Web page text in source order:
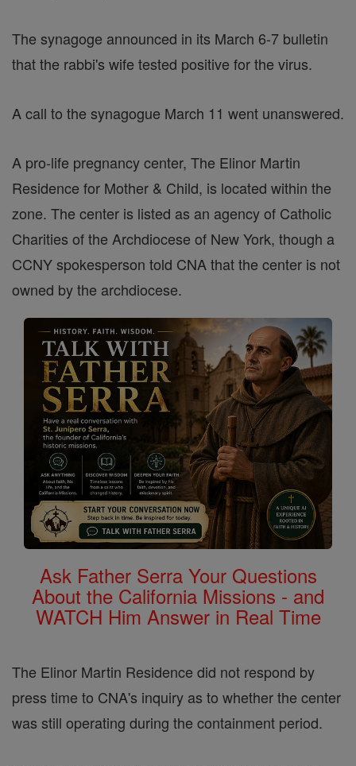
The synagoge announced in its March 6-7 bulletin
that the rabbi's wife tested positive for the virus.
A call to the synagogue March 11 went unanswered.
A pro-life pregnancy center, The Elinor Martin
Residence for Mother & Child, is located within the
zone. The center is listed as an agency of Catholic
Charities of the Archdiocese of New York, though a
CCNY spokesperson told CNA that the center is not
owned by the archdiocese.
Ask Father Serra Your Questions
About the California Missions - and
WATCH Him Answer in Real Time
The Elinor Martin Residence did not respond by
press time to CNA's inquiry as to whether the center
was still operating during the containment period.